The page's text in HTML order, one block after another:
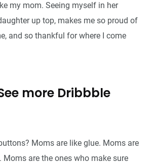
my mom. Seeing myself in her
up top, makes me so proud of
and so thankful for where I come
more Dribbble
Moms are like glue. Moms are
Moms are the ones who make sure